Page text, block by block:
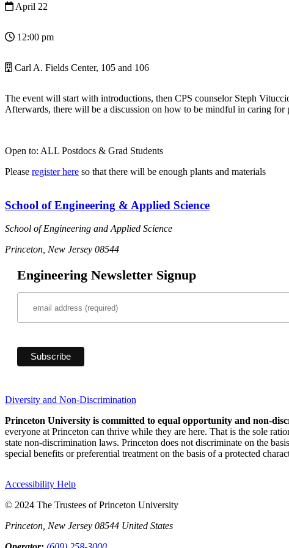
April 22
12:00 pm
Carl A. Fields Center, 105 and 106
The event will start with introductions, then CPS counselor Steph
Afterwards, there will be a discussion on how to be mindful in caring for
Open to: ALL Postdocs & Grad Students
Please register here so that there will be enough plants and materials
School of Engineering & Applied Science
School of Engineering and Applied Science
Princeton, New Jersey 08544
Engineering Newsletter Signup
Diversity and Non-Discrimination
Princeton University is committed to equal opportunity and non-
everyone at Princeton can thrive while they are here. That is the sole
state non-discrimination laws. Princeton does not discriminate on the
special benefits or preferential treatment on the basis of a protected
Accessibility Help
© 2024 The Trustees of Princeton University
Princeton, New Jersey 08544 United States